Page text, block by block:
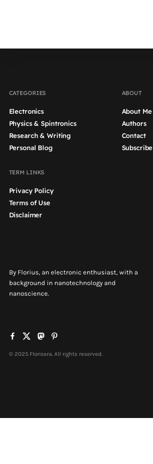
CATEGORIES
Electronics
Physics & Spintronics
Research & Writing
Personal Blog
ABOUT
About Me
Authors
Contact
Subscribe
TERM LINKS
Privacy Policy
Terms of Use
Disclaimer
By Florius, an electronic enthusiast, with a
background in nanotechnology and
nanoscience.
© 2025 Florisera. All rights reserved.